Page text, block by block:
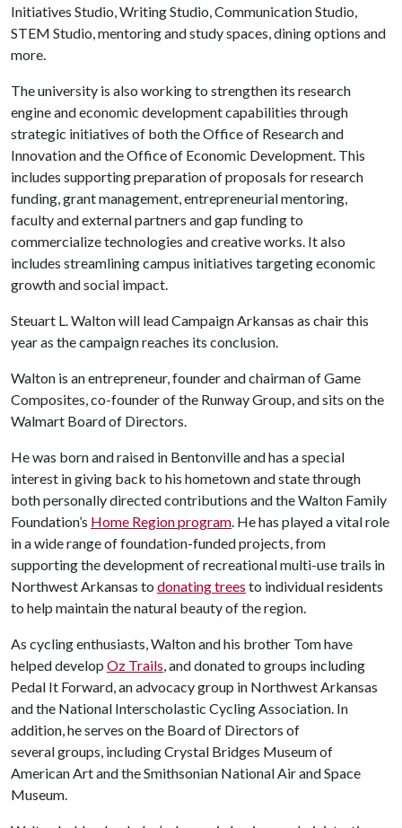
Initiatives Studio, Writing Studio, Communication Studio,
STEM Studio, mentoring and study spaces, dining options and
more.
The university is also working to strengthen its research
engine and economic development capabilities through
strategic initiatives of both the Office of Research and
Innovation and the Office of Economic Development. This
includes supporting preparation of proposals for research
funding, grant management, entrepreneurial mentoring,
faculty and external partners and gap funding to
commercialize technologies and creative works. It also
includes streamlining campus initiatives targeting economic
growth and social impact.
Steuart L. Walton will lead Campaign Arkansas as chair this
year as the campaign reaches its conclusion.
Walton is an entrepreneur, founder and chairman of Game
Composites, co-founder of the Runway Group, and sits on the
Walmart Board of Directors.
He was born and raised in Bentonville and has a special
interest in giving back to his hometown and state through
both personally directed contributions and the Walton Family
Foundation’s Home Region program. He has played a vital role
in a wide range of foundation-funded projects, from
supporting the development of recreational multi-use trails in
Northwest Arkansas to donating trees to individual residents
to help maintain the natural beauty of the region.
As cycling enthusiasts, Walton and his brother Tom have
helped develop Oz Trails, and donated to groups including
Pedal It Forward, an advocacy group in Northwest Arkansas
and the National Interscholastic Cycling Association. In
addition, he serves on the Board of Directors of
several groups, including Crystal Bridges Museum of
American Art and the Smithsonian National Air and Space
Museum.